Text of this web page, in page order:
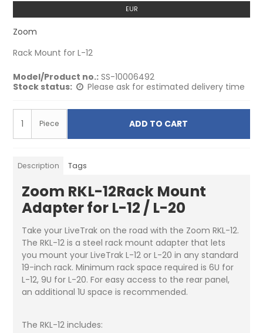
EUR
Zoom
Rack Mount for L-12
Model/Product no.: SS-10006492
Stock status:
Please ask for estimated delivery time
Piece ADD TO CART
Description Tags
Zoom RKL-12Rack Mount
Adapter for L-12 / L-20
Take your LiveTrak on the road with the Zoom RKL-12.
The RKL-12 is a steel rack mount adapter that lets
you mount your LiveTrak L-12 or L-20 in any standard
19-inch rack. Minimum rack space required is 6U for
L-12, 9U for L-20. For easy access to the rear panel,
an additional 1U space is recommended.
The RKL-12 includes: